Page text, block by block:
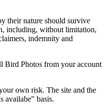
their nature should survive
including, without limitation,
indemnity and
Bird Photos from your account
own risk. The site and the
availabe" basis.